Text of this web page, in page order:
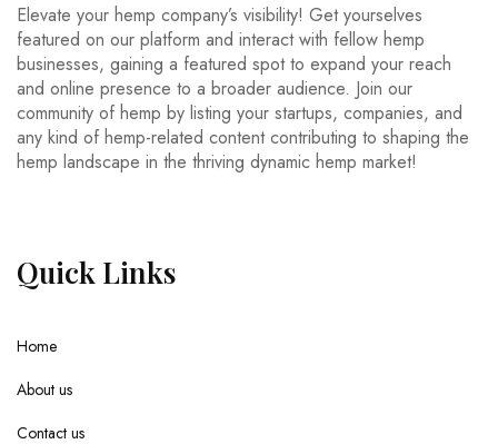
Elevate your hemp company’s visibility! Get yourselves
featured on our platform and interact with fellow hemp
businesses, gaining a featured spot to expand your reach
and online presence to a broader audience. Join our
community of hemp by listing your startups, companies, and
any kind of hemp-related content contributing to shaping the
hemp landscape in the thriving dynamic hemp market!
Quick Links
Home
About us
Contact us